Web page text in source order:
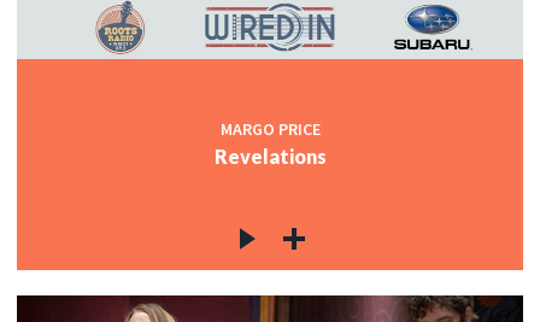
MARGO PRICE
Revelations